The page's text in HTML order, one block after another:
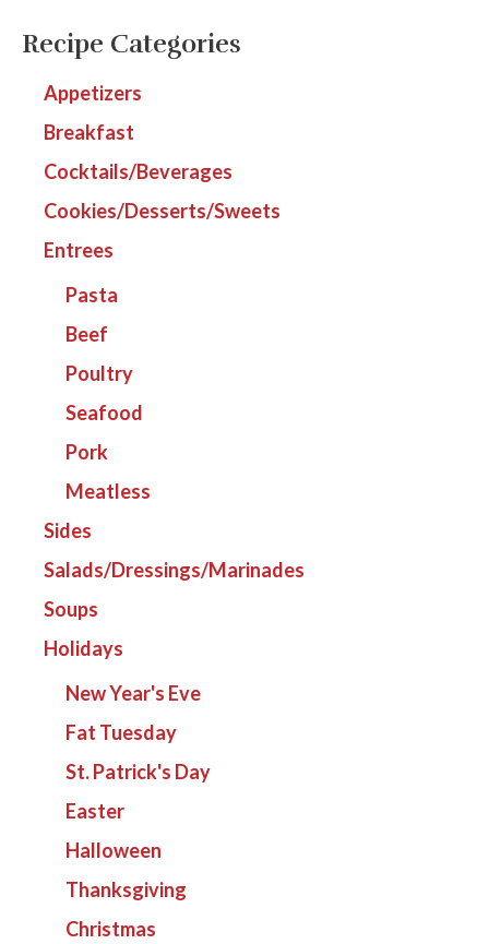
Recipe Categories
Appetizers
Breakfast
Cocktails/Beverages
Cookies/Desserts/Sweets
Entrees
Pasta
Beef
Poultry
Seafood
Pork
Meatless
Sides
Salads/Dressings/Marinades
Soups
Holidays
New Year's Eve
Fat Tuesday
St. Patrick's Day
Easter
Halloween
Thanksgiving
Christmas